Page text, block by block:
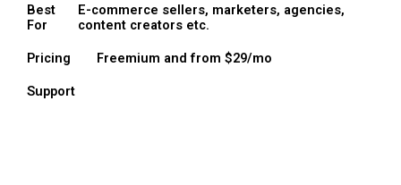
Best
For
E-commerce sellers, marketers, agencies,
content creators etc.
Pricing Freemium and from $29/mo
Support